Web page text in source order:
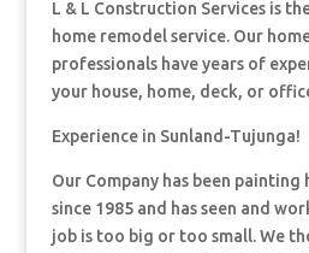
L & L Construction Services is
home remodel service. Our
professionals have years of
your house, home, deck, or
Experience in Sunland-Tujunga!
Our Company has been painting
since 1985 and has seen and
job is too big or too small. We